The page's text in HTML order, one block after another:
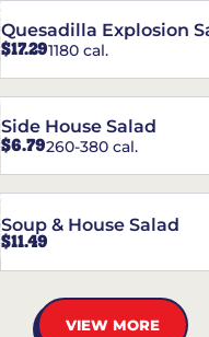
Quesadilla Explosion
$17.291180 cal.
Side House Salad
$6.79260-380 cal.
Soup & House Salad
$11.49
VIEW MORE